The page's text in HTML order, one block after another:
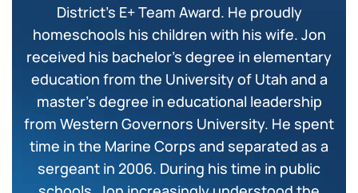
District’s E+ Team Award. He proudly
homeschools his children with his wife. Jon
received his bachelor’s degree in elementary
education from the University of Utah and a
master’s degree in educational leadership
from Western Governors University. He spent
time in the Marine Corps and separated as a
sergeant in 2006. During his time in public